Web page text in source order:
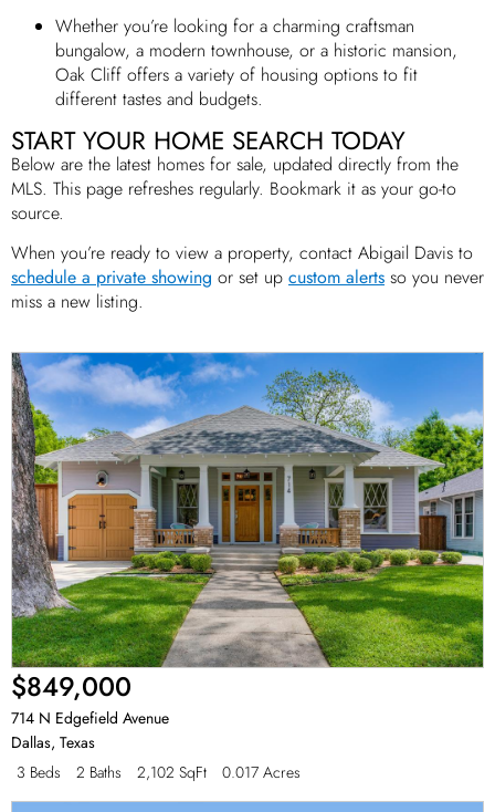
Whether you’re looking for a charming craftsman
bungalow, a modern townhouse, or a historic mansion,
Oak Cliff offers a variety of housing options to fit
different tastes and budgets.
START YOUR HOME SEARCH TODAY
Below are the latest homes for sale, updated directly from the
MLS. This page refreshes regularly. Bookmark it as your go-to
source.
When you’re ready to view a property, contact Abigail Davis to
schedule a private showing or set up custom alerts so you never
miss a new listing.
$849,000
714 N Edgefield Avenue
Dallas, Texas
3 Beds
2 Baths 2,102 SqFt 0.017 Acres